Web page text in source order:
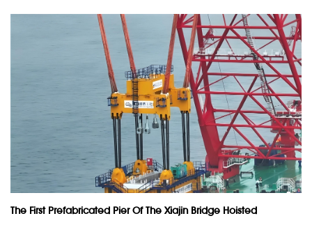
The First Prefabricated Pier Of The Xiajin Bridge Hoisted